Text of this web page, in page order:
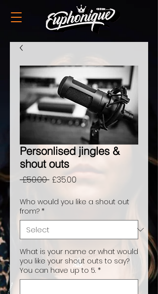
Personlised jingles &
shout outs
£50.00 Regular
£35.00 Sale
Who would you like a shout out
from? *
What is your name or what would
you like your shout outs to say?
You can have up to 5. *